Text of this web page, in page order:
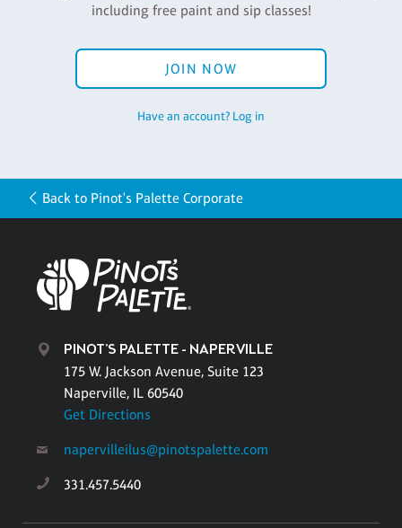
including free paint and sip classes!
JOIN NOW
Have an account? Log in
Back to Pinot's Palette Corporate
PINOT'S PALETTE - NAPERVILLE
175 W. Jackson Avenue, Suite 123
Naperville, IL 60540
Get Directions
napervilleilus@pinotspalette.com
331.457.5440